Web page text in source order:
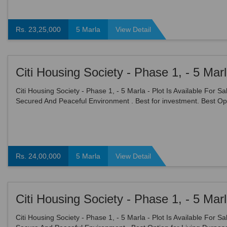
Rs. 23,25,000 5 Marla View Detail
Citi Housing Society - Phase 1, - 5 Marla - Plot Is Available For
Secured And Peaceful Environment . Best for investment. Best
Rs. 24,00,000 5 Marla View Detail
Citi Housing Society - Phase 1, - 5 Marla - Plot Is Available For